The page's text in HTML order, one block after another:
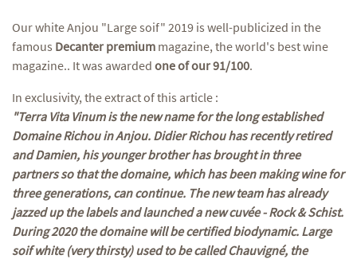
Our white Anjou "Large soif" 2019 is well-publicized in the
famous Decanter premium magazine, the world's best wine
magazine.. It was awarded one of our 91/100.
In exclusivity, the extract of this article :
"Terra Vita Vinum is the new name for the long established
Domaine Richou in Anjou. Didier Richou has recently retired
and Damien, his younger brother has brought in three
partners so that the domaine, which has been making wine for
three generations, can continue. The new team has already
jazzed up the labels and launched a new cuvée - Rock & Schist.
During 2020 the domaine will be certified biodynamic. Large
soif white (very thirsty) used to be called Chauvigné, the